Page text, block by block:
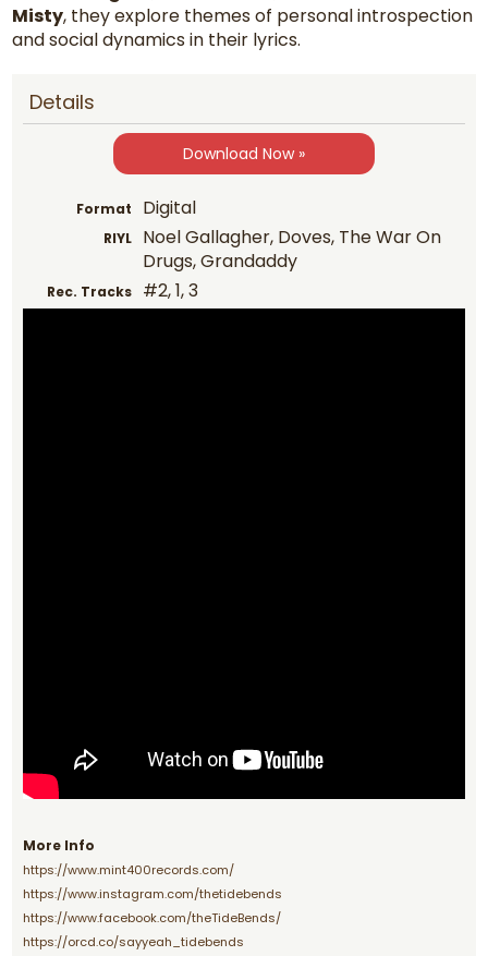
Misty, they explore themes of personal introspection
and social dynamics in their lyrics.
Details
Download Now »
Format Digital
RIYL
Noel Gallagher, Doves, The War On
Drugs, Grandaddy
Rec. Tracks #2, 1, 3
More Info
https://www.mint400records.com/
https://www.instagram.com/thetidebends
https://www.facebook.com/theTideBends/
https://orcd.co/sayyeah_tidebends